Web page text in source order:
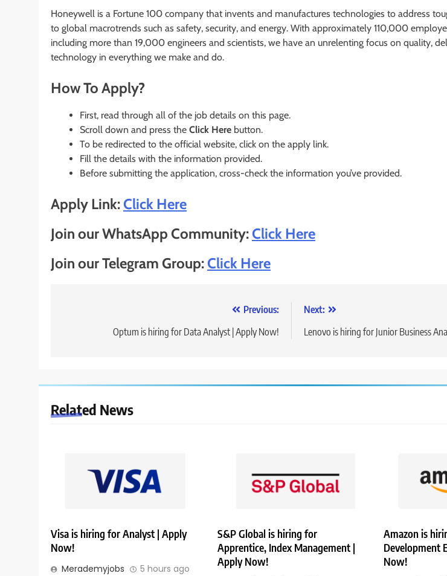
Honeywell is a Fortune 100 company that invents and manufactures technologies to address
to global macrotrends such as safety, security, and energy. With approximately 110,000
including more than 19,000 engineers and scientists, we have an unrelenting focus on quality,
technology in everything we make and do.
How To Apply?
First, read through all of the job details on this page.
Scroll down and press the Click Here button.
To be redirected to the official website, click on the apply link.
Fill the details with the information provided.
Before submitting the application, cross-check the information you’ve provided.
Apply Link:Click Here
Join our WhatsApp Community:Click Here
Join our Telegram Group:Click Here
navigation
Previous:
Optum is hiring for Data Analyst | Apply Now!
Next:
Lenovo is hiring for Junior Business
Related News
Visa is hiring for Analyst | Apply
Now!
Merademyjobs 5 hours ago
S&P Global is hiring for
Apprentice, Index Management |
Apply Now!
Amazon is
Development
Now!